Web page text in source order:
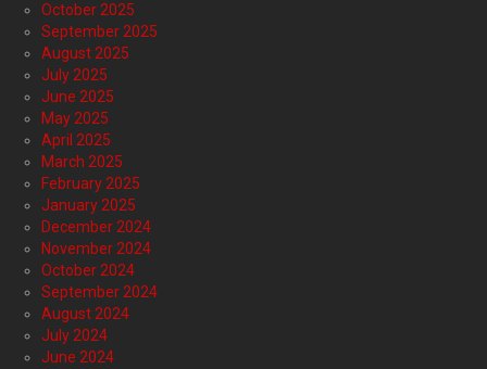
October 2025
September 2025
August 2025
July 2025
June 2025
May 2025
April 2025
March 2025
February 2025
January 2025
December 2024
November 2024
October 2024
September 2024
August 2024
July 2024
June 2024